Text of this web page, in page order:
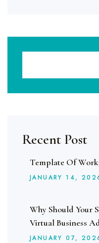
Recent Post
Template Of
JANUARY14,
Why Should Your
Virtual Business
JANUARY07,